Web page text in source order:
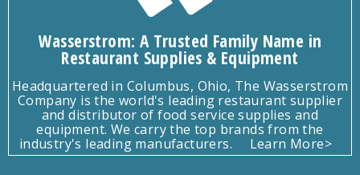
Wasserstrom: A Trusted Family Name in
Restaurant Supplies & Equipment
Headquartered in Columbus, Ohio, The Wasserstrom
Company is the world's leading restaurant supplier
and distributor of food service supplies and
equipment. We carry the top brands from the
industry's leading manufacturers.
Learn More>